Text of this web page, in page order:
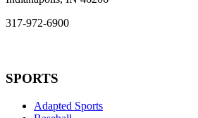
317-972-6900
SPORTS
Adapted Sports